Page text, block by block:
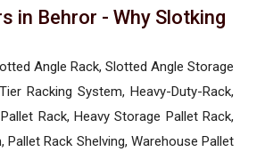
in Behror - Why Slotking
Angle Rack, Slotted Angle Storage
Racking System, Heavy-Duty-Rack,
Rack, Heavy Storage Pallet Rack,
Rack Shelving, Warehouse Pallet